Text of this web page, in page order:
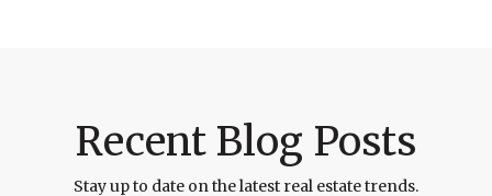
Recent Blog Posts
Stay up to date on the latest real estate trends.